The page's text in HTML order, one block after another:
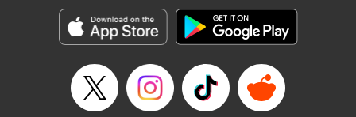
start to go wrong, too… It’s sweet but naïve boy meets cute
but ruthless girl in this 21st-century manga rom-com! "
Translation by Kevin Gifford, Lettering by Paige Pumphrey,
Editing by Jordan Blanco, Kodansha USA Publishing, LLC
| Translation by Jordon Moneypenny, Jessica Gunawan,
Lettering by Kai Kyou, Editing by Thalia Sutton, YKS